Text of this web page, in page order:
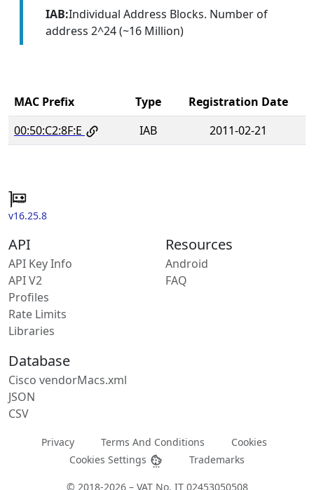
IAB:Individual Address Blocks. Number of
address 2^24 (~16 Million)
MAC Prefix Type
Registration Date
00:50:C2:8F:E
IAB 2011-02-21
v16.25.8
API
API Key Info
API V2
Profiles
Rate Limits
Libraries
Resources
Android
FAQ
Database
Cisco vendorMacs.xml
JSON
CSV
Privacy Terms And Conditions
Cookies
Cookies Settings
Trademarks
© 2018-2026 – VAT No. IT 02453050508